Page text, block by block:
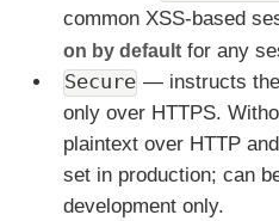
common XSS-based
on by default for any
Secure — instructs
only over HTTPS.
plaintext over HTTP
set in production; can
development only.